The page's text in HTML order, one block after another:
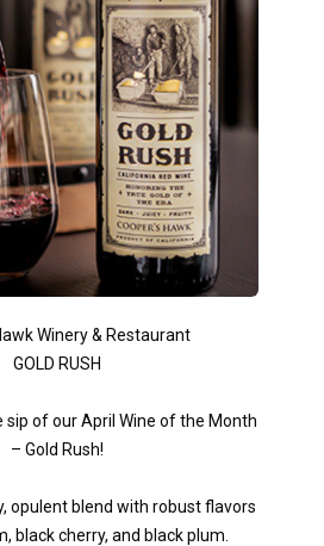
Winery & Restaurant
GOLD RUSH
sip of our April Wine of the Month
– Gold Rush!
opulent blend with robust flavors
black cherry, and black plum.